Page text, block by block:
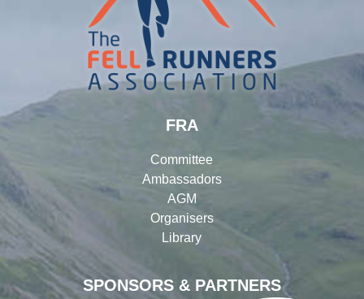
SPONSORS & PARTNERS
FRA
Committee
Ambassadors
AGM
Organisers
Library